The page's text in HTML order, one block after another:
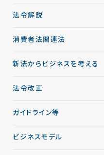
法令解説
消費者法関連法
新法からビジネスを考える
法令改正
ガイドライン等
ビジネスモデル